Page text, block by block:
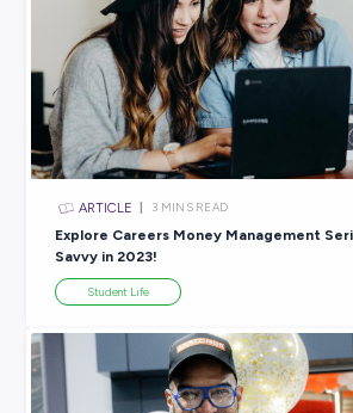
Explore related